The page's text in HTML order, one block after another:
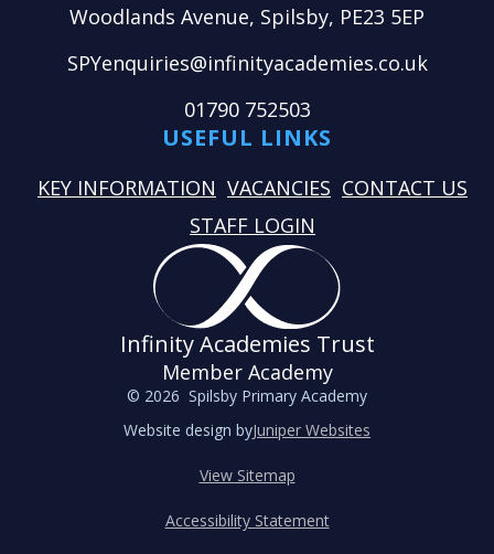
Woodlands Avenue, Spilsby, PE23 5EP
SPYenquiries@infinityacademies.co.uk
01790 752503
USEFUL LINKS
KEY INFORMATION VACANCIES CONTACT US
STAFF LOGIN
Infinity Academies Trust
Member Academy
© 2026 Spilsby Primary Academy
Website design byJuniper Websites
View Sitemap
Accessibility Statement